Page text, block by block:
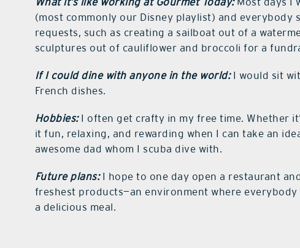
(most commonly our Disney playlist) and everybody
requests, such as creating a sailboat out of a
sculptures out of cauliflower and broccoli for a
If I could dine with anyone in the world:I would sit
French dishes.
Hobbies:I often get crafty in my free time. Whether
it fun, relaxing, and rewarding when I can take an
awesome dad whom I scuba dive with.
Future plans:I hope to one day open a restaurant
freshest products—an environment where
a delicious meal.